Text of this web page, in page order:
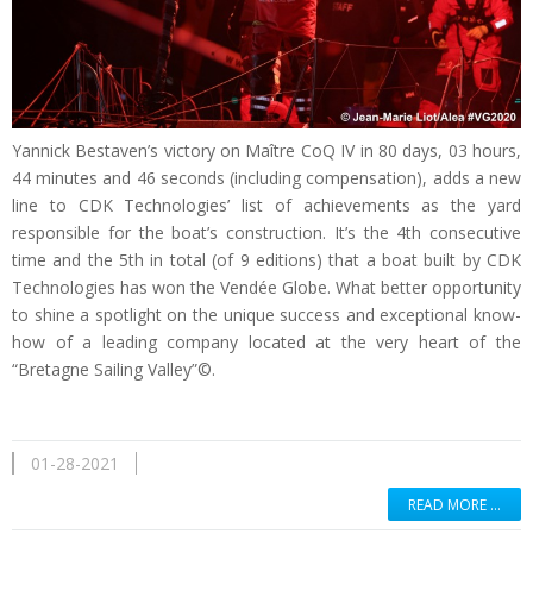
Yannick Bestaven’s victory on Maître CoQ IV in 80 days, 03 hours,
44 minutes and 46 seconds (including compensation), adds a new
line to CDK Technologies’ list of achievements as the yard
responsible for the boat’s construction. It’s the 4th consecutive
time and the 5th in total (of 9 editions) that a boat built by CDK
Technologies has won the Vendée Globe. What better opportunity
to shine a spotlight on the unique success and exceptional know-
how of a leading company located at the very heart of the
“Bretagne Sailing Valley”©.
01-28-2021
READ MORE …